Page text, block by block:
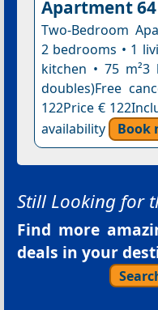
Apartment 64
Two-Bedroom
2 bedrooms • 1
kitchen • 75
doubles)Free
122Price €
availability
Book
Still Looking for
Find more
deals in your